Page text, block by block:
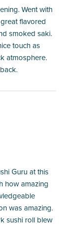
Went with
flavored
smoked saki.
touch as
atmosphere.
Guru at this
how amazing
was amazing.
sushi roll blew